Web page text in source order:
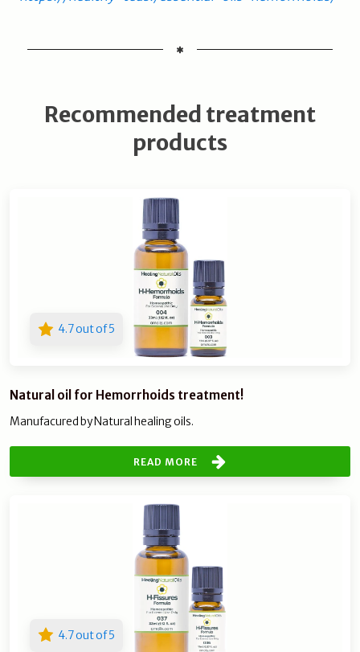
Recommended treatment
products
4.7 out of 5
Natural oil for Hemorrhoids treatment!
Manufacured by Natural healing oils.
READ MORE
4.7 out of 5